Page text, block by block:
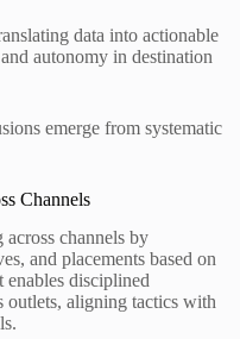
data into actionable
autonomy in destination
emerge from systematic
Channels
channels by
and placements based on
disciplined
outlets, aligning tactics with